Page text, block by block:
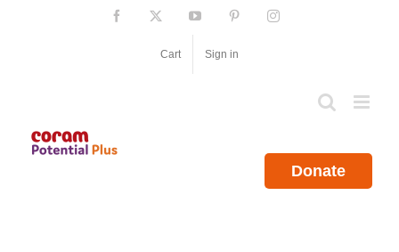
Facebook YouTube PinterestInstagram
Cart Sign in
Donate